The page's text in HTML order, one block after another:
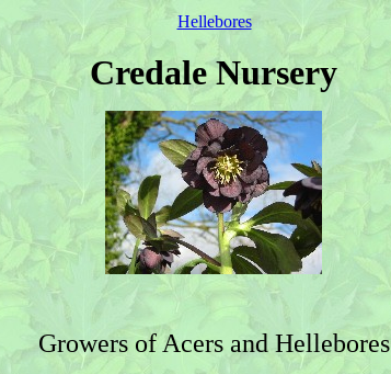
Hellebores
Credale Nursery
Growers of Acers and Hellebores